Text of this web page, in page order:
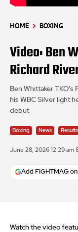
HOME BOXING
Video: Ben
Richard
Ben Whittaker TKO's
his WBC Silver light
debut
Boxing News Results
June 28, 2026 12:29 am
Add FIGHTMAG
Watch the video